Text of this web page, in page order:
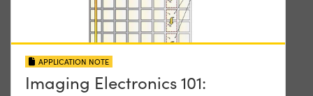
APPLICATION NOTE
Imaging Electronics 101: